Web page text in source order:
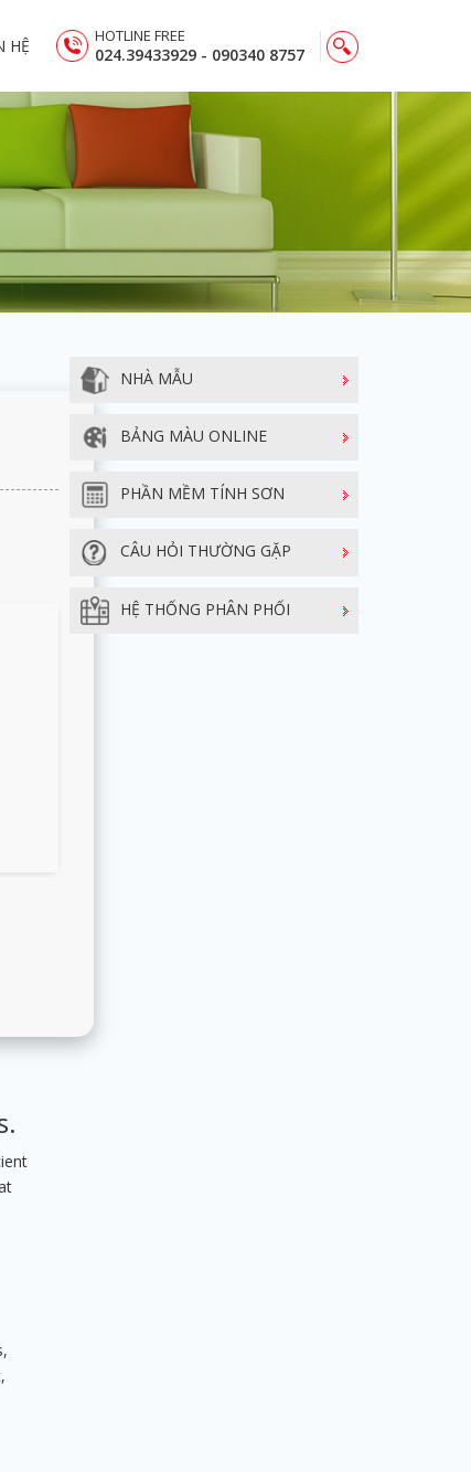
HỆ HOTLINE FREE
024.39433929 - 090340 8757
NHÀ MẪU
BẢNG MÀU ONLINE
PHẦN MỀM TÍNH SƠN
CÂU HỎI THƯỜNG GẶP
HỆ THỐNG PHÂN PHỐI